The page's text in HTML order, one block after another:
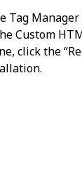
Tag
Custom
click the